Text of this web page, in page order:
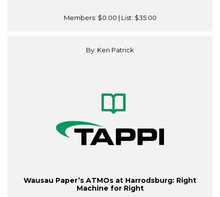
Members: $0.00 | List: $35.00
By: Ken Patrick
Wausau Paper’s ATMOs at Harrodsburg: Right
Machine for Right